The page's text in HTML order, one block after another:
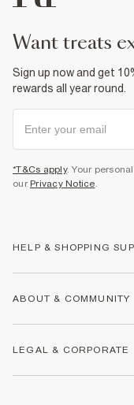
want treats
Sign up now and get
rewards all year round.
*T&Cs apply. Your
our Privacy Notice.
HELP & SHOPPING
Returns
Size Guides
ABOUT & COMMUNITY
LEGAL & CORPORATE